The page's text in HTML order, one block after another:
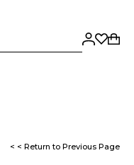
< < Return to Previous Page